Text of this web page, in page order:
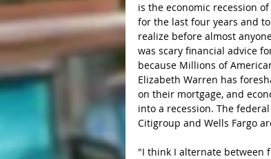
is the economic recession
for the last four years and
realize before almost
was scary financial advice
because Millions of
Elizabeth Warren has
on their mortgage, and
into a recession. The
Citigroup and Wells Fargo
"I think I alternate between